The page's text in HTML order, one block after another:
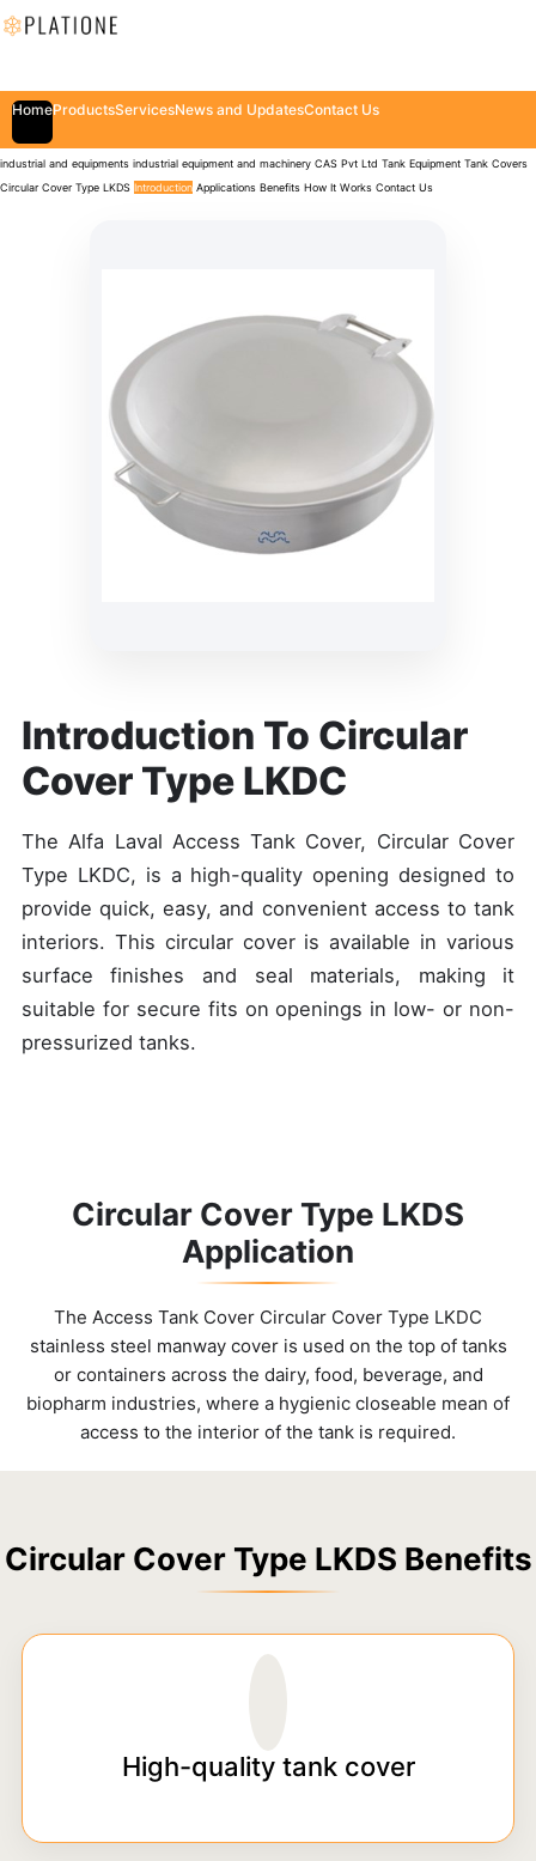
HomeProductsServicesNews and UpdatesContact Us
industrial and equipments industrial equipment and machinery CAS Pvt Ltd Tank Equipment Tank Covers
Circular Cover Type LKDS Introduction Applications Benefits How It Works Contact Us
Introduction To Circular
Cover Type LKDC
The Alfa Laval Access Tank Cover, Circular Cover
Type LKDC, is a high-quality opening designed to
provide quick, easy, and convenient access to tank
interiors. This circular cover is available in various
surface finishes and seal materials, making it
suitable for secure fits on openings in low- or non-
pressurized tanks.
Circular Cover Type LKDS
Application
The Access Tank Cover Circular Cover Type LKDC
stainless steel manway cover is used on the top of tanks
or containers across the dairy, food, beverage, and
biopharm industries, where a hygienic closeable mean of
access to the interior of the tank is required.
Circular Cover Type LKDS Benefits
High-quality tank cover